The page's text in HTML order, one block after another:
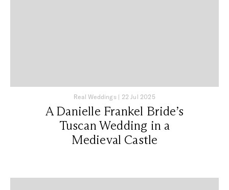
Real Weddings| 22 Jul 2025
A Danielle Frankel Bride’s
Tuscan Wedding in a
Medieval Castle